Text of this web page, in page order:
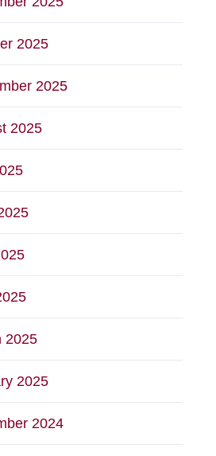
Family
2025
2025
2025
2025
2025
2024